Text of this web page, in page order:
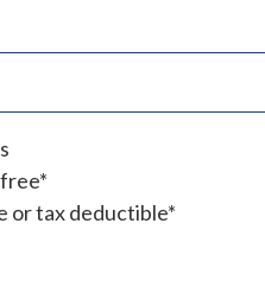
or tax deductible*